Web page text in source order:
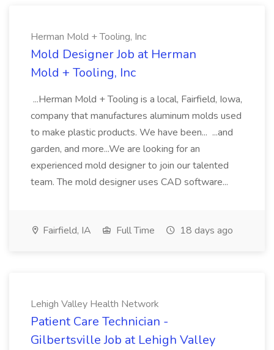
Herman Mold + Tooling, Inc
Mold Designer Job at Herman
Mold + Tooling, Inc
...Herman Mold + Tooling is a local, Fairfield, Iowa,
company that manufactures aluminum molds used
to make plastic products. We have been... ...and
garden, and more...We are looking for an
experienced mold designer to join our talented
team. The mold designer uses CAD software...
Fairfield, IA Full Time 18 days ago
Lehigh Valley Health Network
Patient Care Technician -
Gilbertsville Job at Lehigh Valley